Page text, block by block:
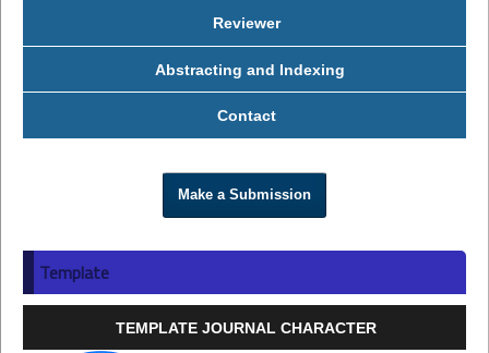
Reviewer
Abstracting and Indexing
Contact
Make a Submission
Template
TEMPLATE JOURNAL CHARACTER